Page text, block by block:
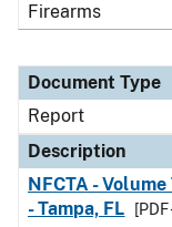
Firearms
Document Type
Report
Description
NFCTA -
- Tampa, FL